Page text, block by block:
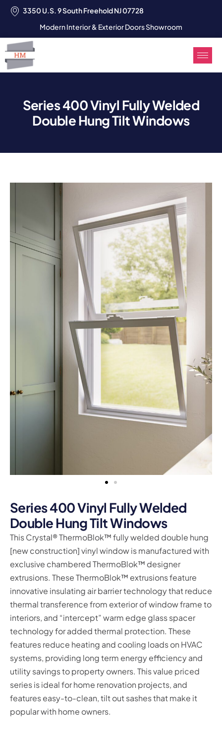
3350 U.S. 9 South Freehold NJ 07728
Modern Interior & Exterior Doors Showroom
Series 400 Vinyl Fully Welded
Double Hung Tilt Windows
Series 400 Vinyl Fully Welded
Double Hung Tilt Windows
This Crystal® ThermoBlok™ fully welded double hung
[new construction] vinyl window is manufactured with
exclusive chambered ThermoBlok™ designer
extrusions. These ThermoBlok™ extrusions feature
innovative insulating air barrier technology that reduce
thermal transference from exterior of window frame to
interiors, and “intercept” warm edge glass spacer
technology for added thermal protection. These
features reduce heating and cooling loads on HVAC
systems, providing long term energy efficiency and
utility savings to property owners. This value priced
series is ideal for home renovation projects, and
features easy-to-clean, tilt out sashes that make it
popular with home owners.